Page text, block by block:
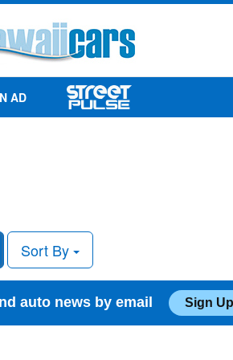
AD
Sort By
auto news by email Sign